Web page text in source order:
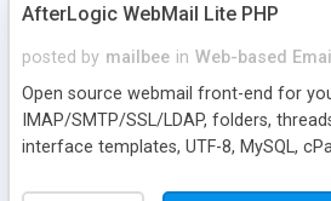
AfterLogic WebMail Lite PHP
posted by mailbee in Web-based Email
Open source webmail front-end for
IMAP/SMTP/SSL/LDAP, folders,
interface templates, UTF-8, MySQL,